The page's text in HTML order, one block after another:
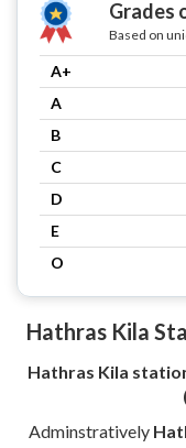
Grades
Based on
A+
A
B
C
D
E
O
Hathras Kila
Hathras Kila
Adminstratively